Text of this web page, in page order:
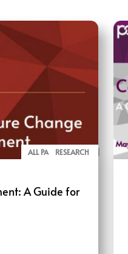
ALL PAGE REPORTS
RESEARCH
A Guide for